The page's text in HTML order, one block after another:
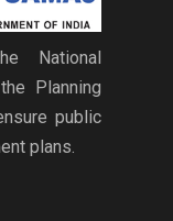
National
Planning
public
plans.